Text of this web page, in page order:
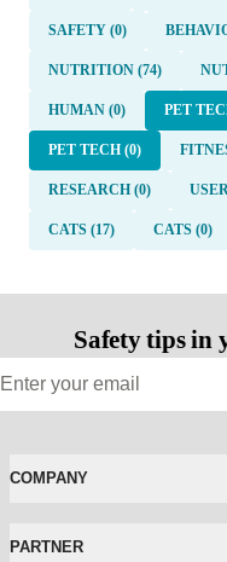
SAFETY (0)
NUTRITION (74)
HUMAN (0) PET
PET TECH (0)
RESEARCH (0)
CATS (17) CATS (0)
Safety tips in
COMPANY
PARTNER